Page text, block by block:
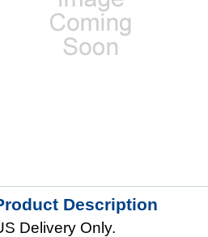
Description
Delivery Only.